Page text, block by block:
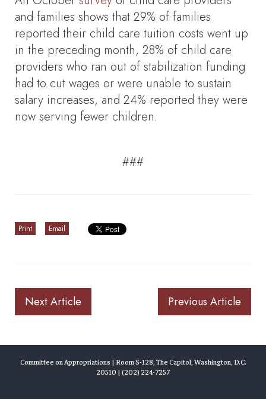
and families shows that 29% of families
reported their child care tuition costs went up
in the preceding month, 28% of child care
providers who ran out of stabilization funding
had to cut wages or were unable to sustain
salary increases, and 24% reported they were
now serving fewer children.
###
Print Email
Next Article Previous Article
Committee on Appropriations | Room S-128, The Capitol, Washington, D.C.
20510 | (202) 224-7257